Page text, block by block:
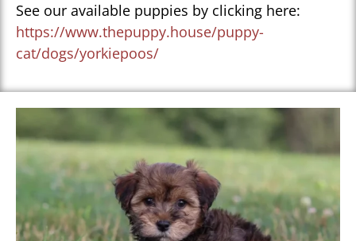
See our available puppies by clicking here:
https://www.thepuppy.house/puppy-
cat/dogs/yorkiepoos/